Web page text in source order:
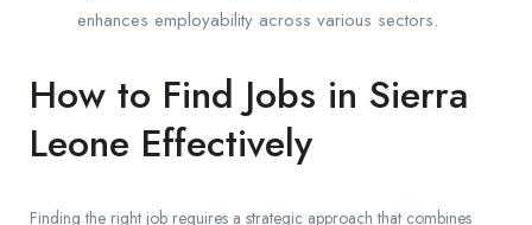
enhances employability across various sectors.
How to Find Jobs in Sierra
Leone Effectively
Finding the right job requires a strategic approach that combines